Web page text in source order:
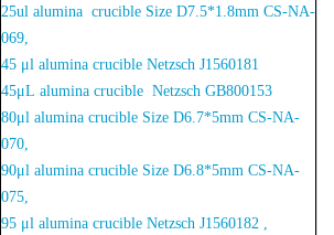
25ul alumina crucible Size D7.5*1.8mm CS-NA-
069,
45 μl alumina crucible Netzsch J1560181
45μL alumina crucible Netzsch GB800153
80μl alumina crucible Size D6.7*5mm CS-NA-
070,
90μl alumina crucible Size D6.8*5mm CS-NA-
075,
95 μl alumina crucible Netzsch J1560182 ,